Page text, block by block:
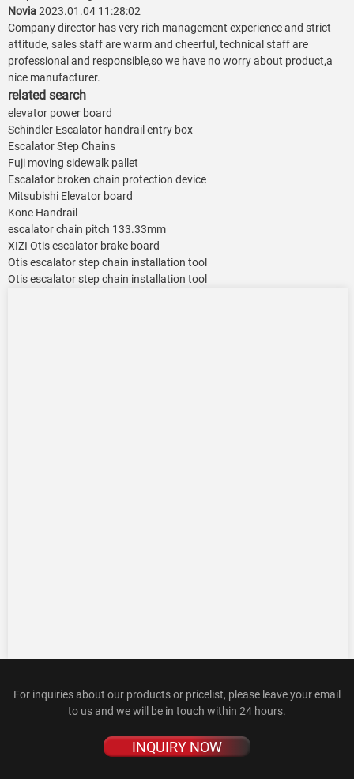
Novia2023.01.04 11:28:02
Company director has very rich management experience and strict
attitude, sales staff are warm and cheerful, technical staff are
professional and responsible,so we have no worry about product,a
nice manufacturer.
related search
elevator power board
Schindler Escalator handrail entry box
Escalator Step Chains
Fuji moving sidewalk pallet
Escalator broken chain protection device
Mitsubishi Elevator board
Kone Handrail
escalator chain pitch 133.33mm
XIZI Otis escalator brake board
Otis escalator step chain installation tool
Otis escalator step chain installation tool
For inquiries about our products or pricelist, please leave your email
to us and we will be in touch within 24 hours.
INQUIRY NOW